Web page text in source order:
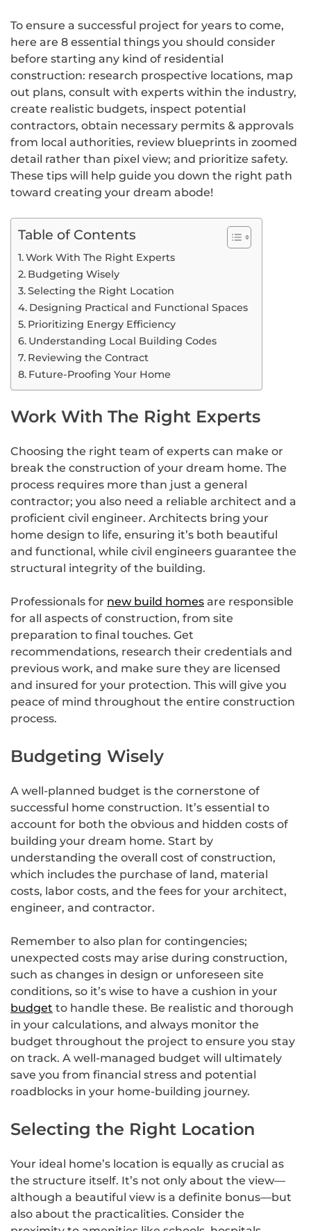
To ensure a successful project for years to come,
here are 8 essential things you should consider
before starting any kind of residential
construction: research prospective locations, map
out plans, consult with experts within the industry,
create realistic budgets, inspect potential
contractors, obtain necessary permits & approvals
from local authorities, review blueprints in zoomed
detail rather than pixel view; and prioritize safety.
These tips will help guide you down the right path
toward creating your dream abode!
Table of Contents
Work With The Right Experts
Budgeting Wisely
Selecting the Right Location
Designing Practical and Functional Spaces
Prioritizing Energy Efficiency
Understanding Local Building Codes
Reviewing the Contract
Future-Proofing Your Home
Work With The Right Experts
Choosing the right team of experts can make or
break the construction of your dream home. The
process requires more than just a general
contractor; you also need a reliable architect and a
proficient civil engineer. Architects bring your
home design to life, ensuring it’s both beautiful
and functional, while civil engineers guarantee the
structural integrity of the building.
Professionals for new build homes are responsible
for all aspects of construction, from site
preparation to final touches. Get
recommendations, research their credentials and
previous work, and make sure they are licensed
and insured for your protection. This will give you
peace of mind throughout the entire construction
process.
Budgeting Wisely
A well-planned budget is the cornerstone of
successful home construction. It’s essential to
account for both the obvious and hidden costs of
building your dream home. Start by
understanding the overall cost of construction,
which includes the purchase of land, material
costs, labor costs, and the fees for your architect,
engineer, and contractor.
Remember to also plan for contingencies;
unexpected costs may arise during construction,
such as changes in design or unforeseen site
conditions, so it’s wise to have a cushion in your
budget to handle these. Be realistic and thorough
in your calculations, and always monitor the
budget throughout the project to ensure you stay
on track. A well-managed budget will ultimately
save you from financial stress and potential
roadblocks in your home-building journey.
Selecting the Right Location
Your ideal home’s location is equally as crucial as
the structure itself. It’s not only about the view—
although a beautiful view is a definite bonus—but
also about the practicalities. Consider the